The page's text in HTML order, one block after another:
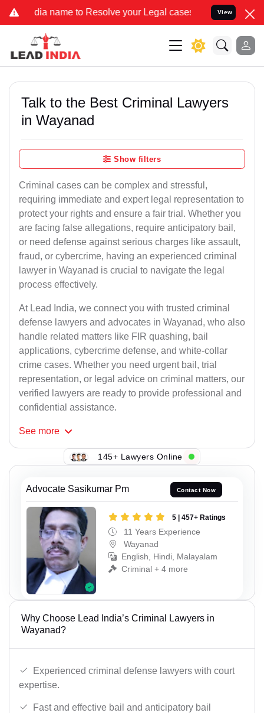
name to Resolve your Legal cases Specially to Unfreeze
View
Talk to the Best Criminal Lawyers
in Wayanad
Show filters
Criminal cases can be complex and stressful,
requiring immediate and expert legal representation to
protect your rights and ensure a fair trial. Whether you
are facing false allegations, require anticipatory bail,
or need defense against serious charges like assault,
fraud, or cybercrime, having an experienced criminal
lawyer in Wayanad is crucial to navigate the legal
process effectively.
At Lead India, we connect you with trusted criminal
defense lawyers and advocates in Wayanad, who also
handle related matters like FIR quashing, bail
applications, cybercrime defense, and white-collar
crime cases. Whether you need urgent bail, trial
representation, or legal advice on criminal matters, our
verified lawyers are ready to provide professional and
confidential assistance.
See more
145+ Lawyers Online
Advocate Sasikumar Pm Contact Now
5 | 457+ Ratings
11 Years Experience
Wayanad
English, Hindi, Malayalam
Criminal + 4 more
Why Choose Lead India’s Criminal Lawyers in
Wayanad?
Experienced criminal defense lawyers with court
expertise.
Fast and effective bail and anticipatory bail